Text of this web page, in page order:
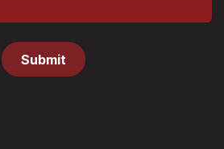
Submit